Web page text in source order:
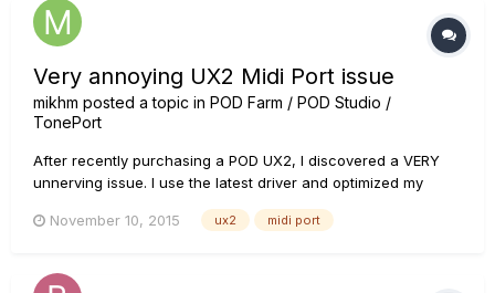
Very annoying UX2 Midi Port issue
mikhm posted a topic in POD Farm / POD Studio /
TonePort
After recently purchasing a POD UX2, I discovered a VERY
unnerving issue. I use the latest driver and optimized my
RAM, 512 GB SSD. DAW: Ableton Live 9.1 When running the
playback...
November 10, 2015 ux2 midi port